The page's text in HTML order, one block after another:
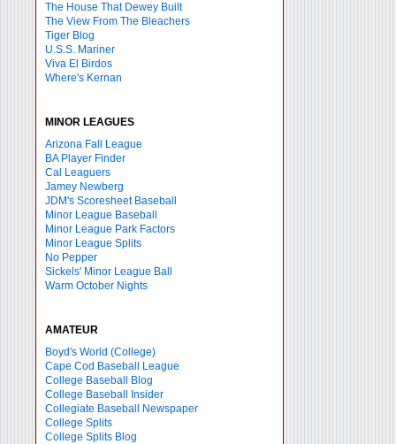
The House That Dewey Built
The View From The Bleachers
Tiger Blog
U.S.S. Mariner
Viva El Birdos
Where's Kernan
MINOR LEAGUES
Arizona Fall League
BA Player Finder
Cal Leaguers
Jamey Newberg
JDM's Scoresheet Baseball
Minor League Baseball
Minor League Park Factors
Minor League Splits
No Pepper
Sickels' Minor League Ball
Warm October Nights
AMATEUR
Boyd's World (College)
Cape Cod Baseball League
College Baseball Blog
College Baseball Insider
Collegiate Baseball Newspaper
College Splits
College Splits Blog